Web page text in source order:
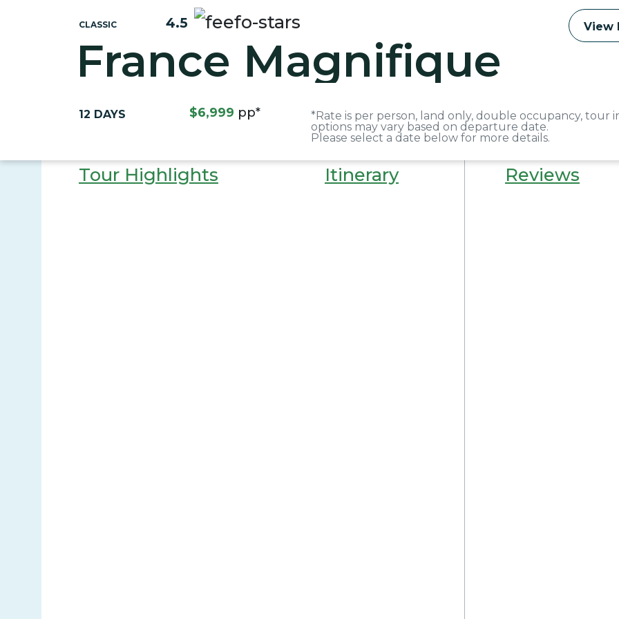
CLASSIC 4.5
France Magnifique
View
12 DAYS $6,999 pp*
*Rate is per person, land only, double occupancy, tour
options may vary based on departure date.
Please select a date below for more details.
Tour Highlights Itinerary Reviews